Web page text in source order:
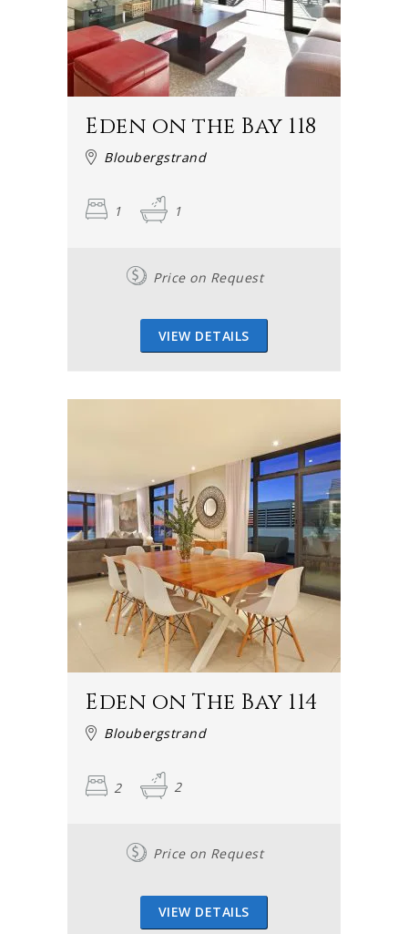
Eden on the Bay 118
Bloubergstrand
1 1
Price on Request
VIEW DETAILS
Eden on The Bay 114
Bloubergstrand
2 2
Price on Request
VIEW DETAILS